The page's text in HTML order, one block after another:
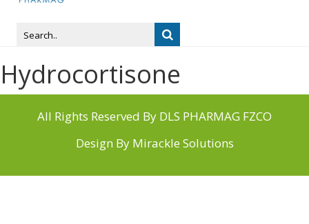
Hydrocortisone
All Rights Reserved By DLS PHARMAG FZCO
Design By Mirackle Solutions